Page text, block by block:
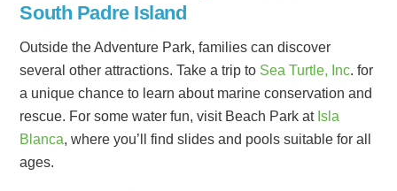
South Padre Island
Outside the Adventure Park, families can discover
several other attractions. Take a trip to Sea Turtle, Inc. for
a unique chance to learn about marine conservation and
rescue. For some water fun, visit Beach Park atIsla
Blanca, where you’ll find slides and pools suitable for all
ages.